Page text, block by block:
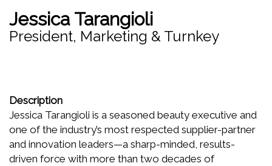
Jessica Tarangioli
President, Marketing & Turnkey
Description
Jessica Tarangioli is a seasoned beauty executive and
one of the industry’s most respected supplier-partner
and innovation leaders—a sharp-minded, results-
driven force with more than two decades of